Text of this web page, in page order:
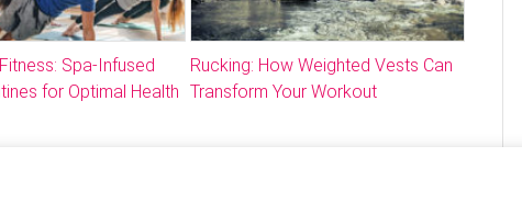
Spa-Infused
for Optimal Health
Rucking: How Weighted Vests Can
Transform Your Workout